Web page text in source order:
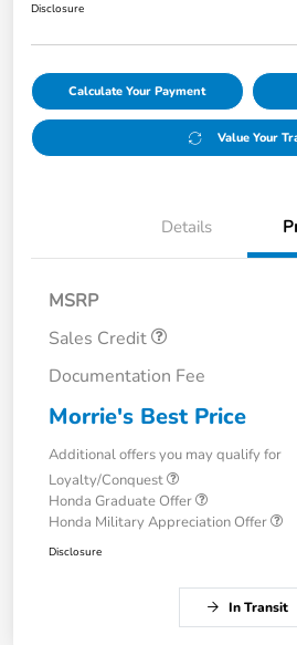
Disclosure
Calculate Your Payment
Value Your
Details
MSRP
Sales Credit
Documentation Fee
Morrie's Best Price
Additional offers you may qualify for
Loyalty/Conquest
Honda Graduate Offer
Honda Military Appreciation Offer
Disclosure
In Transit